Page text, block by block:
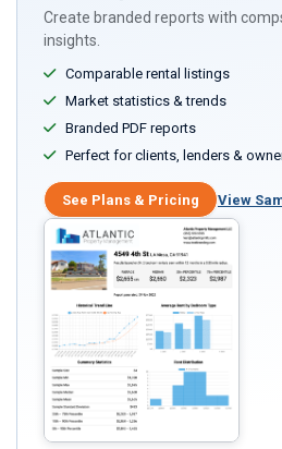
Create branded reports with
insights.
Comparable rental listings
Market statistics & trends
Branded PDF reports
Perfect for clients, lenders &
See Plans & Pricing View